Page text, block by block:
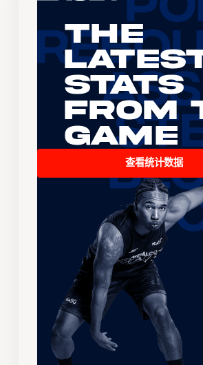
The
Stats
From
Game
查看统计数据